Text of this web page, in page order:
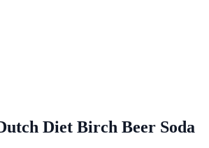
Diet Birch Beer Soda